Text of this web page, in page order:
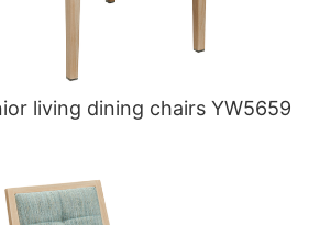
living dining chairs YW5659